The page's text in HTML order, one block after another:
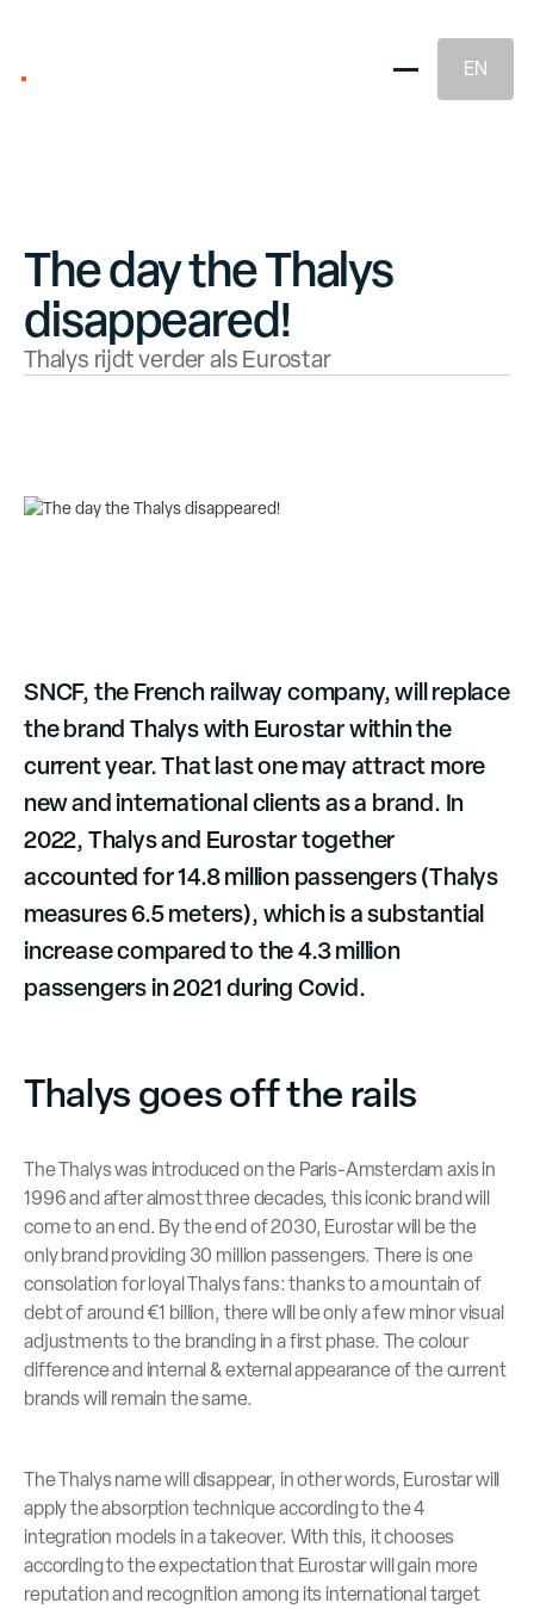
Brand Strategy
Legal Brand Protection
EN
The day the Thalys
disappeared!
Thalys rijdt verder als Eurostar
SNCF, the French railway company, will replace
the brand Thalys with Eurostar within the
current year. That last one may attract more
new and international clients as a brand. In
2022, Thalys and Eurostar together
accounted for 14.8 million passengers (Thalys
measures 6.5 meters), which is a substantial
increase compared to the 4.3 million
passengers in 2021 during Covid.
Thalys goes off the rails
The Thalys was introduced on the Paris-Amsterdam axis in
1996 and after almost three decades, this iconic brand will
come to an end. By the end of 2030, Eurostar will be the
only brand providing 30 million passengers. There is one
consolation for loyal Thalys fans: thanks to a mountain of
debt of around €1 billion, there will be only a few minor visual
adjustments to the branding in a first phase. The colour
difference and internal & external appearance of the current
brands will remain the same.
The Thalys name will disappear, in other words, Eurostar will
apply the absorption technique according to the 4
integration models in a takeover. With this, it chooses
according to the expectation that Eurostar will gain more
reputation and recognition among its international target